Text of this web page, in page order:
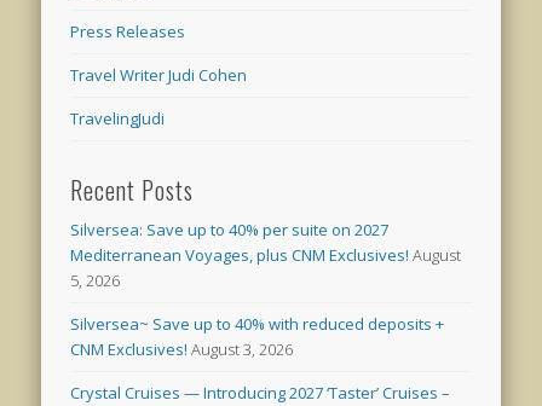
Press Releases
Travel Writer Judi Cohen
TravelingJudi
Recent Posts
Silversea: Save up to 40% per suite on 2027
Mediterranean Voyages, plus CNM Exclusives! August
5, 2026
Silversea~ Save up to 40% with reduced deposits +
CNM Exclusives! August 3, 2026
Crystal Cruises — Introducing 2027 ‘Taster’ Cruises –